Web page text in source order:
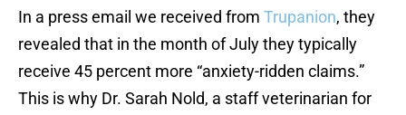
In a press email we received from Trupanion, they
revealed that in the month of July they typically
receive 45 percent more “anxiety-ridden claims.”
This is why Dr. Sarah Nold, a staff veterinarian for